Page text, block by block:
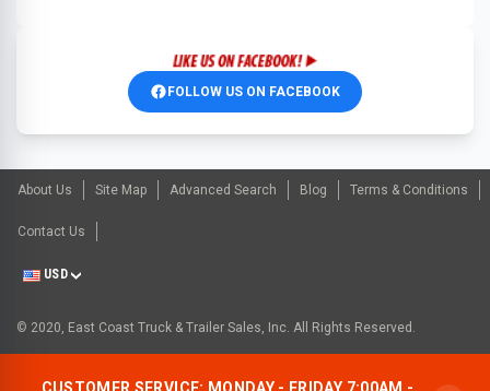
FOLLOW US ON FACEBOOK
About Us Site Map Advanced Search Blog Terms & Conditions
Contact Us
USD
© 2020, East Coast Truck & Trailer Sales, Inc. All Rights Reserved.